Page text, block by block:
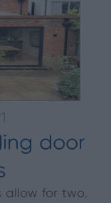
door
allow for two,